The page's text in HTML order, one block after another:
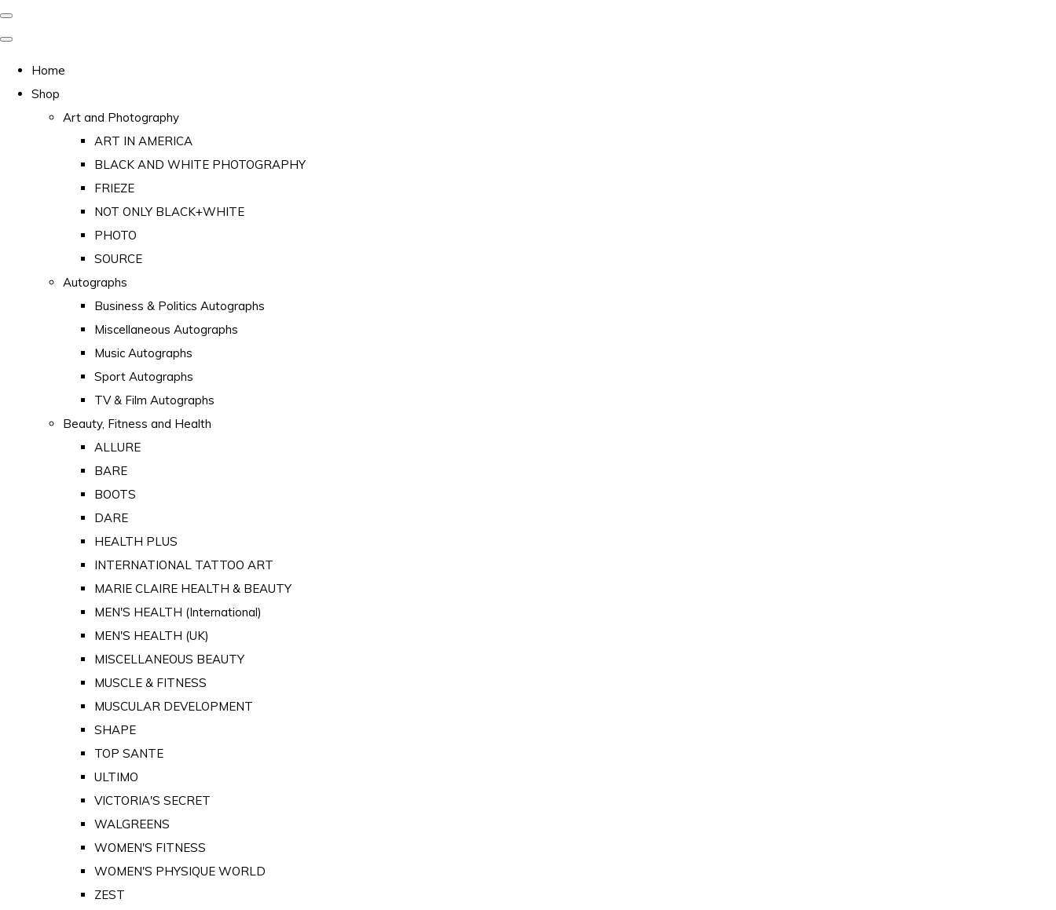
Home
Shop
Art and Photography
ART IN AMERICA
BLACK AND WHITE PHOTOGRAPHY
FRIEZE
NOT ONLY BLACK+WHITE
PHOTO
SOURCE
Autographs
Business & Politics Autographs
Miscellaneous Autographs
Music Autographs
Sport Autographs
TV & Film Autographs
Beauty, Fitness and Health
ALLURE
BARE
BOOTS
DARE
HEALTH PLUS
INTERNATIONAL TATTOO ART
MARIE CLAIRE HEALTH & BEAUTY
MEN'S HEALTH (International)
MEN'S HEALTH (UK)
MISCELLANEOUS BEAUTY
MUSCLE & FITNESS
MUSCULAR DEVELOPMENT
SHAPE
TOP SANTE
ULTIMO
VICTORIA'S SECRET
WALGREENS
WOMEN'S FITNESS
WOMEN'S PHYSIQUE WORLD
ZEST